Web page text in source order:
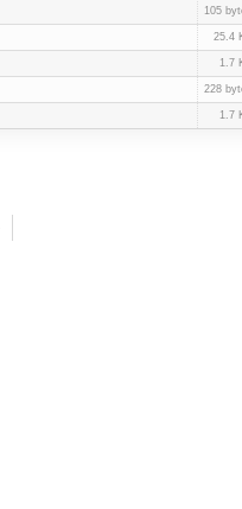
105
25.4
1.7
228
1.7